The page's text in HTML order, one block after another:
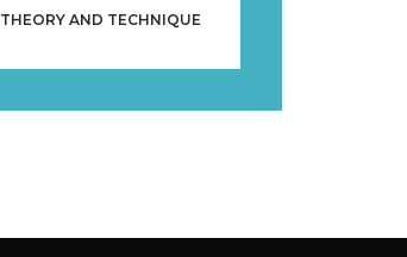
THEORY AND TECHNIQUE